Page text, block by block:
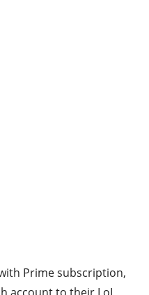
Prime subscription,